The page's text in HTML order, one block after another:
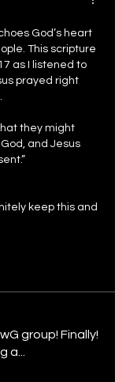
God’s heart
This scripture
as I listened to
prayed right
they might
and Jesus
keep this and
group! Finally!
a